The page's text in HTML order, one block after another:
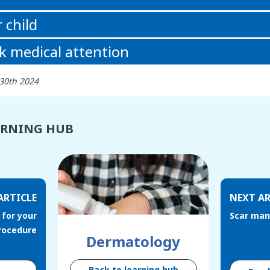
child
medical attention
2024
HUB
for your
Dermatology
NEXT
Scar